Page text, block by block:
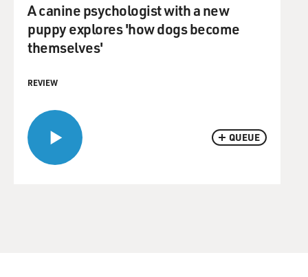
QUEUE
A canine psychologist with a new
puppy explores 'how dogs become
themselves'
REVIEW